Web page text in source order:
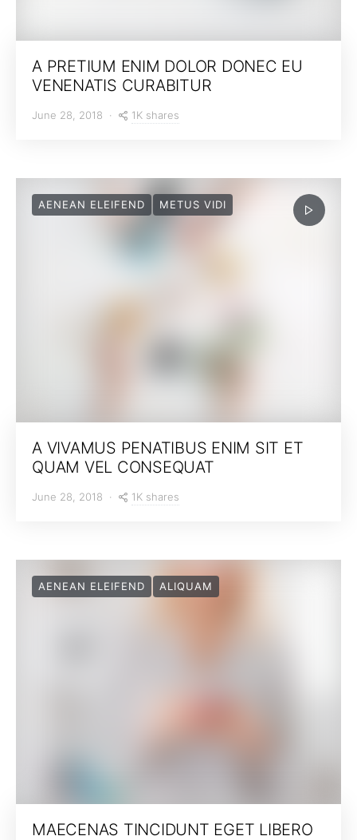
A PRETIUM ENIM DOLOR DONEC EU
VENENATIS CURABITUR
June 28, 2018 1K shares
AENEAN ELEIFEND METUS VIDI
A VIVAMUS PENATIBUS ENIM SIT ET
QUAM VEL CONSEQUAT
June 28, 2018 1K shares
AENEAN ELEIFEND ALIQUAM
MAECENAS TINCIDUNT EGET LIBERO